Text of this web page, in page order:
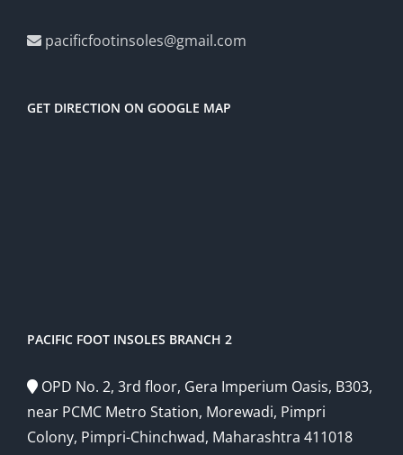
pacificfootinsoles@gmail.com
GET DIRECTION ON GOOGLE MAP
PACIFIC FOOT INSOLES BRANCH 2
OPD No. 2, 3rd floor, Gera Imperium Oasis, B303,
near PCMC Metro Station, Morewadi, Pimpri
Colony, Pimpri-Chinchwad, Maharashtra 411018